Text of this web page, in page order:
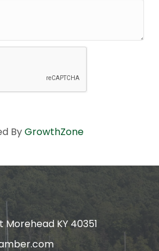
ByGrowthZone
Morehead KY 40351